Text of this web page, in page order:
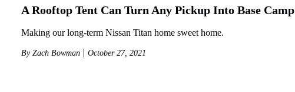
A Rooftop Tent Can Turn Any Pickup Into Base Camp
Making our long-term Nissan Titan home sweet home.
By Zach Bowman October 27, 2021